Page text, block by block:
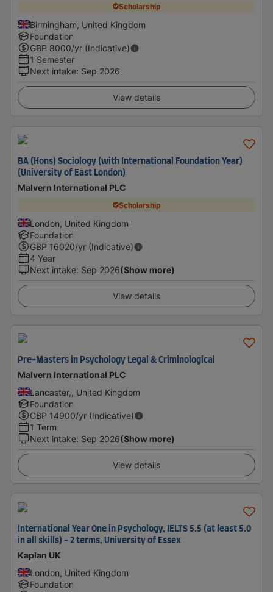
Scholarship
Birmingham, United Kingdom
Foundation
GBP 8000/yr (Indicative)
1 Semester
Next intake: Sep 2026
View details
BA (Hons) Sociology (with International Foundation Year)
(University of East London)
Malvern International PLC
Scholarship
London, United Kingdom
Foundation
GBP 16020/yr (Indicative)
4 Year
Next intake: Sep 2026(Show more)
View details
Pre-Masters in Psychology Legal & Criminological
Malvern International PLC
Lancaster,, United Kingdom
Foundation
GBP 14900/yr (Indicative)
1 Term
Next intake: Sep 2026(Show more)
View details
International Year One in Psychology, IELTS 5.5 (at least 5.0
in all skills) - 2 terms, University of Essex
Kaplan UK
London, United Kingdom
Foundation